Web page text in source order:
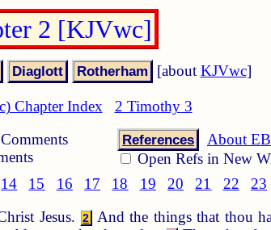
2 [KJVwc]
[about KJVwc]
Chapter Index
2 Timothy 3
References
About
Open Refs in New
14 15 16 17 18 19 20 21 22 23
Jesus. 2
And the things that thou